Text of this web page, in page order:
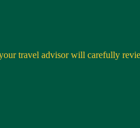
travel advisor will carefully